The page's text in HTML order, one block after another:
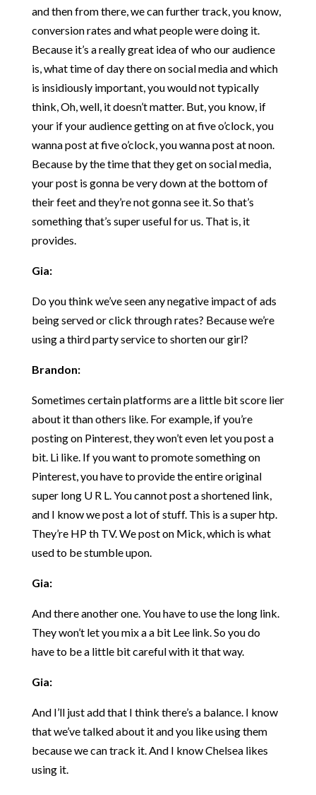
and then from there, we can further track, you know,
conversion rates and what people were doing it.
Because it’s a really great idea of who our audience
is, what time of day there on social media and which
is insidiously important, you would not typically
think, Oh, well, it doesn’t matter. But, you know, if
your if your audience getting on at five o’clock, you
wanna post at five o’clock, you wanna post at noon.
Because by the time that they get on social media,
your post is gonna be very down at the bottom of
their feet and they’re not gonna see it. So that’s
something that’s super useful for us. That is, it
provides.
Gia:
Do you think we’ve seen any negative impact of ads
being served or click through rates? Because we’re
using a third party service to shorten our girl?
Brandon:
Sometimes certain platforms are a little bit score lier
about it than others like. For example, if you’re
posting on Pinterest, they won’t even let you post a
bit. Li like. If you want to promote something on
Pinterest, you have to provide the entire original
super long U R L. You cannot post a shortened link,
and I know we post a lot of stuff. This is a super htp.
They’re HP th TV. We post on Mick, which is what
used to be stumble upon.
Gia:
And there another one. You have to use the long link.
They won’t let you mix a a bit Lee link. So you do
have to be a little bit careful with it that way.
Gia:
And I’ll just add that I think there’s a balance. I know
that we’ve talked about it and you like using them
because we can track it. And I know Chelsea likes
using it.